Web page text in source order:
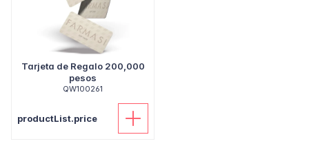
Tarjeta de Regalo 200,000
pesos
QW100261
productList.price